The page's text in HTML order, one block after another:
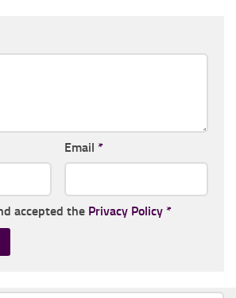
Email *
accepted the Privacy Policy *